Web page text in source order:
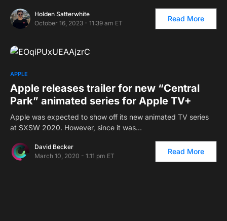
Holden Satterwhite
October 16, 2023 - 11:39 am ET
Read More
APPLE
Apple releases trailer for new “Central
Park” animated series for Apple TV+
Apple was expected to show off its new animated TV series
at SXSW 2020. However, since it was…
David Becker
March 10, 2020 - 1:11 pm ET
Read More